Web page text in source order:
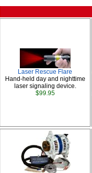
Laser Rescue Flare
Hand-held day and nighttime
laser signaling device.
$99.95